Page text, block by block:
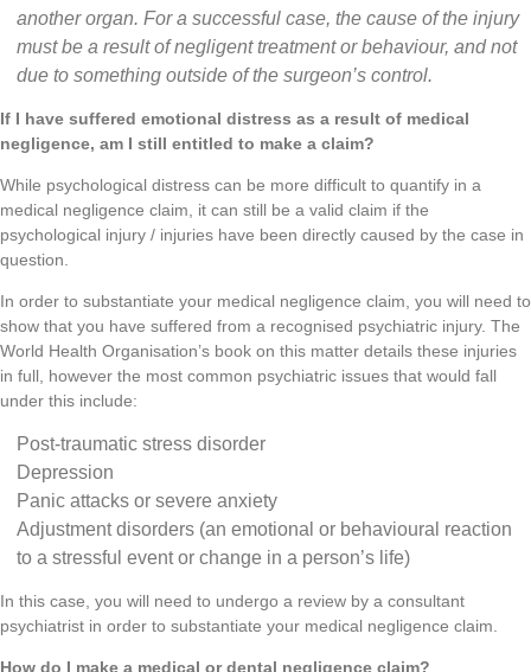
another organ. For a successful case, the cause of the injury
must be a result of negligent treatment or behaviour, and not
due to something outside of the surgeon’s control.
If I have suffered emotional distress as a result of medical
negligence, am I still entitled to make a claim?
While psychological distress can be more difficult to quantify in a
medical negligence claim, it can still be a valid claim if the
psychological injury / injuries have been directly caused by the case in
question.
In order to substantiate your medical negligence claim, you will need to
show that you have suffered from a recognised psychiatric injury. The
World Health Organisation’s book on this matter details these injuries
in full, however the most common psychiatric issues that would fall
under this include:
Post-traumatic stress disorder
Depression
Panic attacks or severe anxiety
Adjustment disorders (an emotional or behavioural reaction
to a stressful event or change in a person’s life)
In this case, you will need to undergo a review by a consultant
psychiatrist in order to substantiate your medical negligence claim.
How do I make a medical or dental negligence claim?